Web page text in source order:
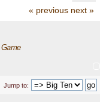
« previous next »
Jump to: